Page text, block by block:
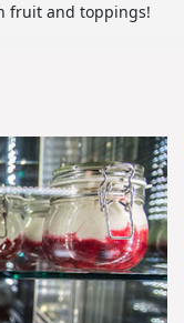
fruit and toppings!